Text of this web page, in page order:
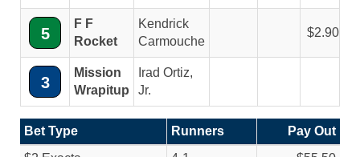
5
F F
Rocket
Kendrick
Carmouche
2.90
3
Mission
Wrapitup
Irad Ortiz,
Jr.
Bet Type Runners
Pay Out